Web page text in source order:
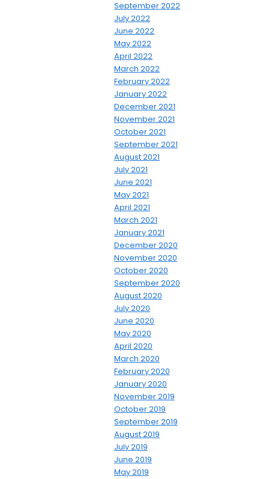
September 2022
July 2022
June 2022
May 2022
April 2022
March 2022
February 2022
January 2022
December 2021
November 2021
October 2021
September 2021
August 2021
July 2021
June 2021
May 2021
April 2021
March 2021
January 2021
December 2020
November 2020
October 2020
September 2020
August 2020
July 2020
June 2020
May 2020
April 2020
March 2020
February 2020
January 2020
November 2019
October 2019
September 2019
August 2019
July 2019
June 2019
May 2019